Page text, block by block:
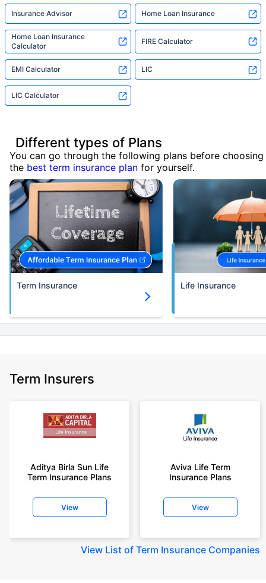
Insurance Advisor Home Loan Insurance
Home Loan Insurance
Calculator
FIRE Calculator
EMI Calculator LIC
LIC Calculator
Different types of Plans
You can go through the following plans before choosing
the best term insurance plan for yourself.
Term Insurance Life Insurance
Term Insurers
Aditya Birla Sun Life
Term Insurance Plans
View
Aviva Life Term
Insurance Plans
View
View List of Term Insurance Companies